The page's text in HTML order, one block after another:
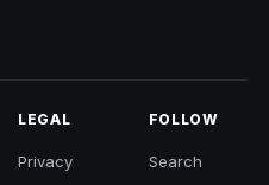
LEGAL
Privacy
FOLLOW
Search